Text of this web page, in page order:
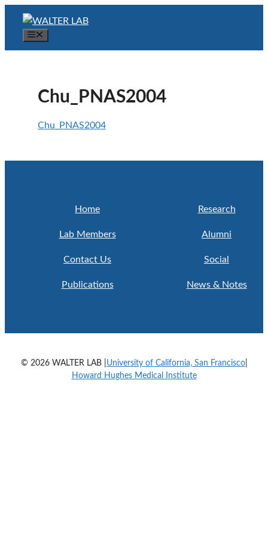
content
Chu_PNAS2004
Chu_PNAS2004
Home Research
Lab Members Alumni
Contact Us Social
Publications News & Notes
© 2026 WALTER LAB | University of California, San Francisco|
Howard Hughes Medical Institute